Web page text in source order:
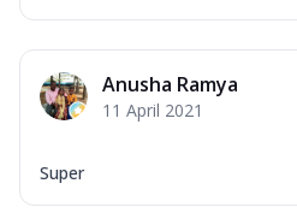
Anusha Ramya
11 April 2021
Super